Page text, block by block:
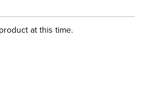
at this time.